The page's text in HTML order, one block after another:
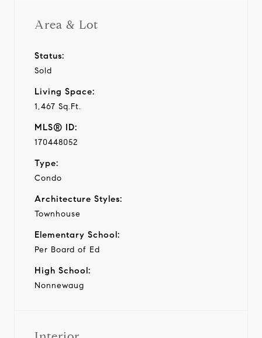
Area & Lot
Status:
Sold
Living Space:
1,467 Sq.Ft.
MLS® ID:
170448052
Type:
Condo
Architecture Styles:
Townhouse
Elementary School:
Per Board of Ed
High School:
Nonnewaug